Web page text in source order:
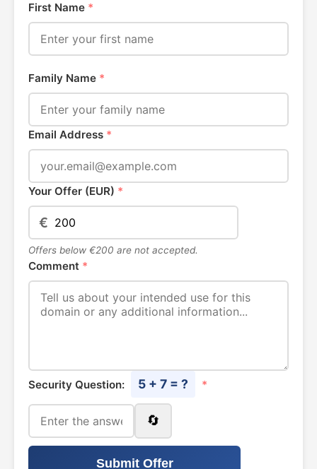
First Name *
Family Name *
Email Address *
Your Offer (EUR) *
€
Offers below €200 are not accepted.
Comment *
Security Question: 5 + 7 = ? *
🔄
Submit Offer